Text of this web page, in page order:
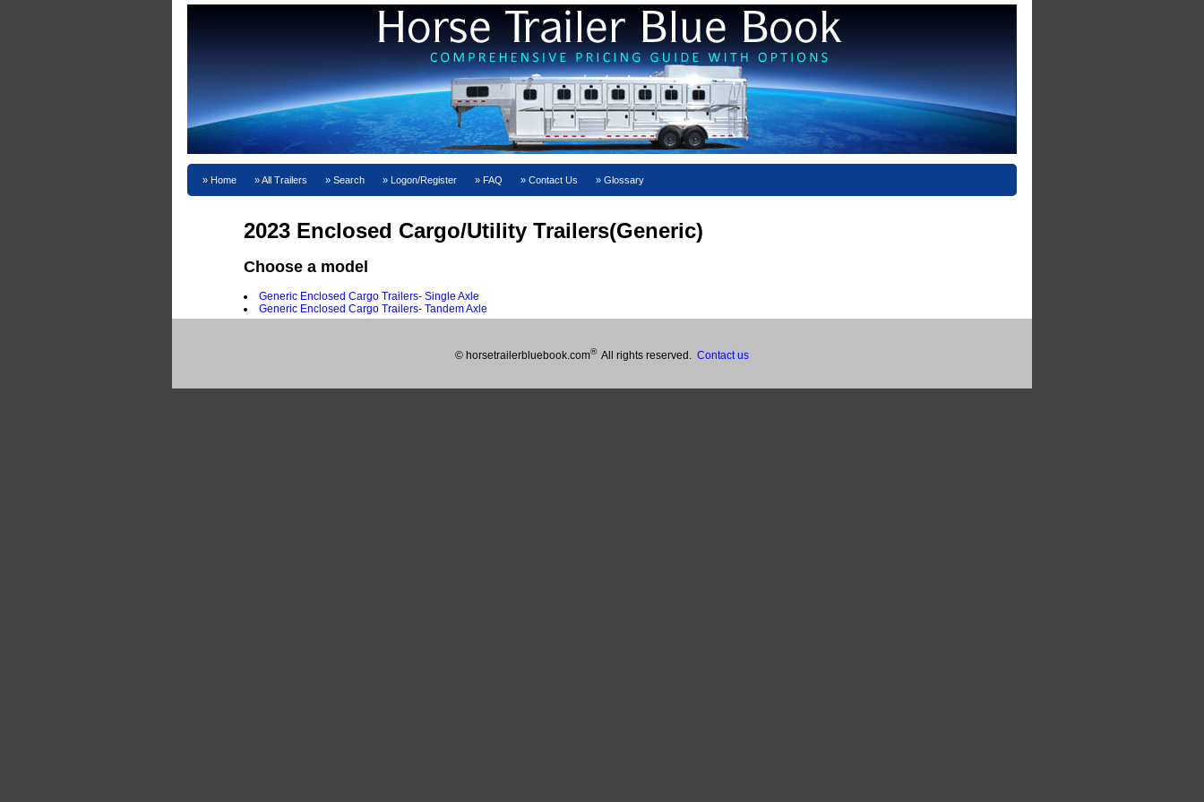
Home All Trailers Search Logon/Register FAQ Contact Us Glossary
2023 Enclosed Cargo/Utility Trailers(Generic)
Choose a model
Generic Enclosed Cargo Trailers- Single Axle
Generic Enclosed Cargo Trailers- Tandem Axle
© horsetrailerbluebook.com®All rights reserved. Contact us